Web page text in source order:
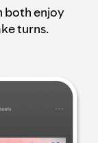
both enjoy
turns.